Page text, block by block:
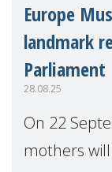
Europe
landmark
Parliament
28.08.25
On 22
mothers